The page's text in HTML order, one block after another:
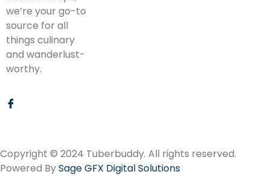
we’re your go-to
source for all
things culinary
and wanderlust-
worthy.
Copyright © 2024 Tuberbuddy. All rights reserved.
Powered BySage GFX Digital Solutions